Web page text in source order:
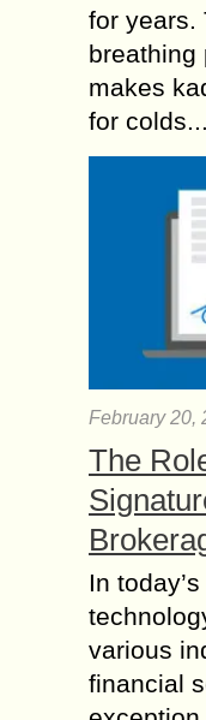
for years.
breathing
makes
for
February 20,
The
In
various
financial